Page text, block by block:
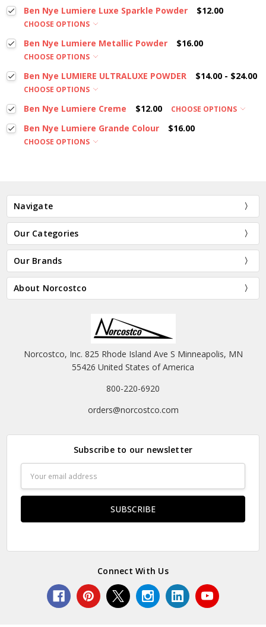
Ben Nye Lumiere Luxe Sparkle Powder
$12.00
CHOOSE OPTIONS
Ben Nye Lumiere Metallic Powder $16.00
CHOOSE OPTIONS
Ben Nye LUMIERE ULTRALUXE POWDER $14.00 - $24.00
CHOOSE OPTIONS
Ben Nye Lumiere Creme $12.00 CHOOSE OPTIONS
Ben Nye Lumiere Grande Colour $16.00
CHOOSE OPTIONS
Navigate
Our Categories
Our Brands
About Norcostco
Norcostco, Inc. 825 Rhode Island Ave S Minneapolis, MN
55426 United States of America
800-220-6920
orders@norcostco.com
Subscribe to our newsletter
Address
Connect With Us